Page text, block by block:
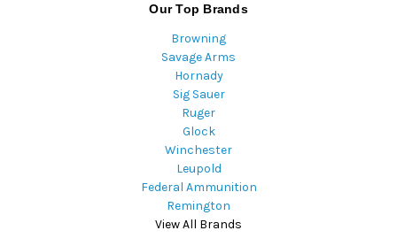
Our Top Brands
Browning
Savage Arms
Hornady
Sig Sauer
Ruger
Glock
Winchester
Leupold
Federal Ammunition
Remington
View All Brands